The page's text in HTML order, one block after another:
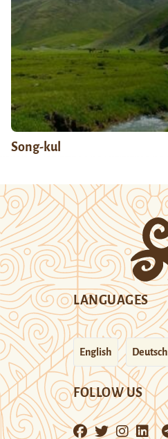
Song-kul
LANGUAGES
English Deutsch
FOLLOW US